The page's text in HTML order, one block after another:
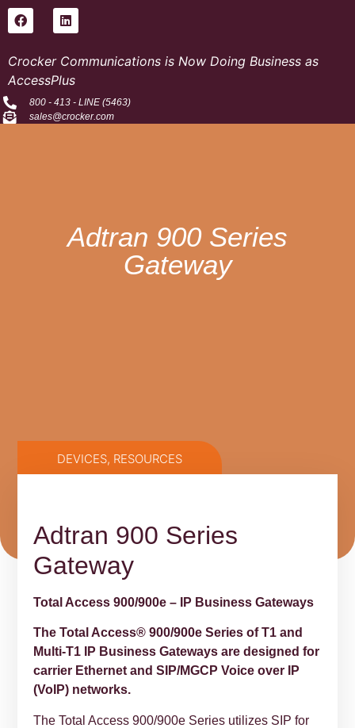
Crocker Communications is Now Doing Business as
AccessPlus
800 - 413 - LINE (5463)
sales@crocker.com
Adtran 900 Series
Gateway
DEVICES, RESOURCES
Adtran 900 Series
Gateway
Total Access 900/900e – IP Business Gateways
The Total Access® 900/900e Series of T1 and
Multi-T1 IP Business Gateways are designed for
carrier Ethernet and SIP/MGCP Voice over IP
(VoIP) networks.
The Total Access 900/900e Series utilizes SIP for